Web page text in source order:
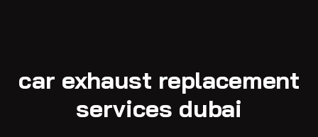
car exhaust replacement
services dubai